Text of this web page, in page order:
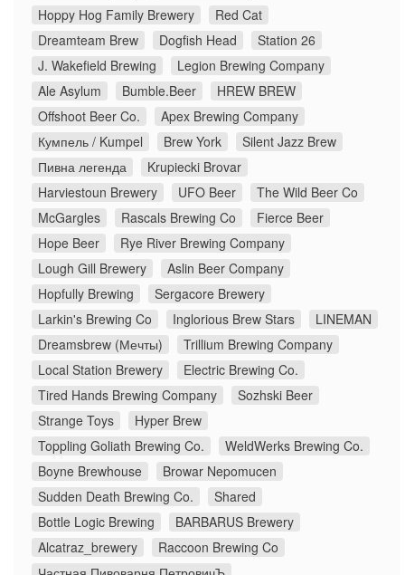
Hoppy Hog Family Brewery
Red Cat
Dreamteam Brew
Dogfish Head
Station 26
J. Wakefield Brewing
Legion Brewing Company
Ale Asylum
Bumble.Beer
HREW BREW
Offshoot Beer Co.
Apex Brewing Company
Кумпель / Kumpel
Brew York
Silent Jazz Brew
Пивна легенда
Krupiecki Brovar
Harviestoun Brewery
UFO Beer
The Wild Beer Co
McGargles
Rascals Brewing Co
Fierce Beer
Hope Beer
Rye River Brewing Company
Lough Gill Brewery
Aslin Beer Company
Hopfully Brewing
Sergacore Brewery
Larkin's Brewing Co
Inglorious Brew Stars
LINEMAN
Dreamsbrew (Мечты)
Trillium Brewing Company
Local Station Brewery
Electric Brewing Co.
Tired Hands Brewing Company
Sozhski Beer
Strange Toys
Hyper Brew
Toppling Goliath Brewing Co.
WeldWerks Brewing Co.
Boyne Brewhouse
Browar Nepomucen
Sudden Death Brewing Co.
Shared
Bottle Logic Brewing
BARBARUS Brewery
Alcatraz_brewery
Raccoon Brewing Co